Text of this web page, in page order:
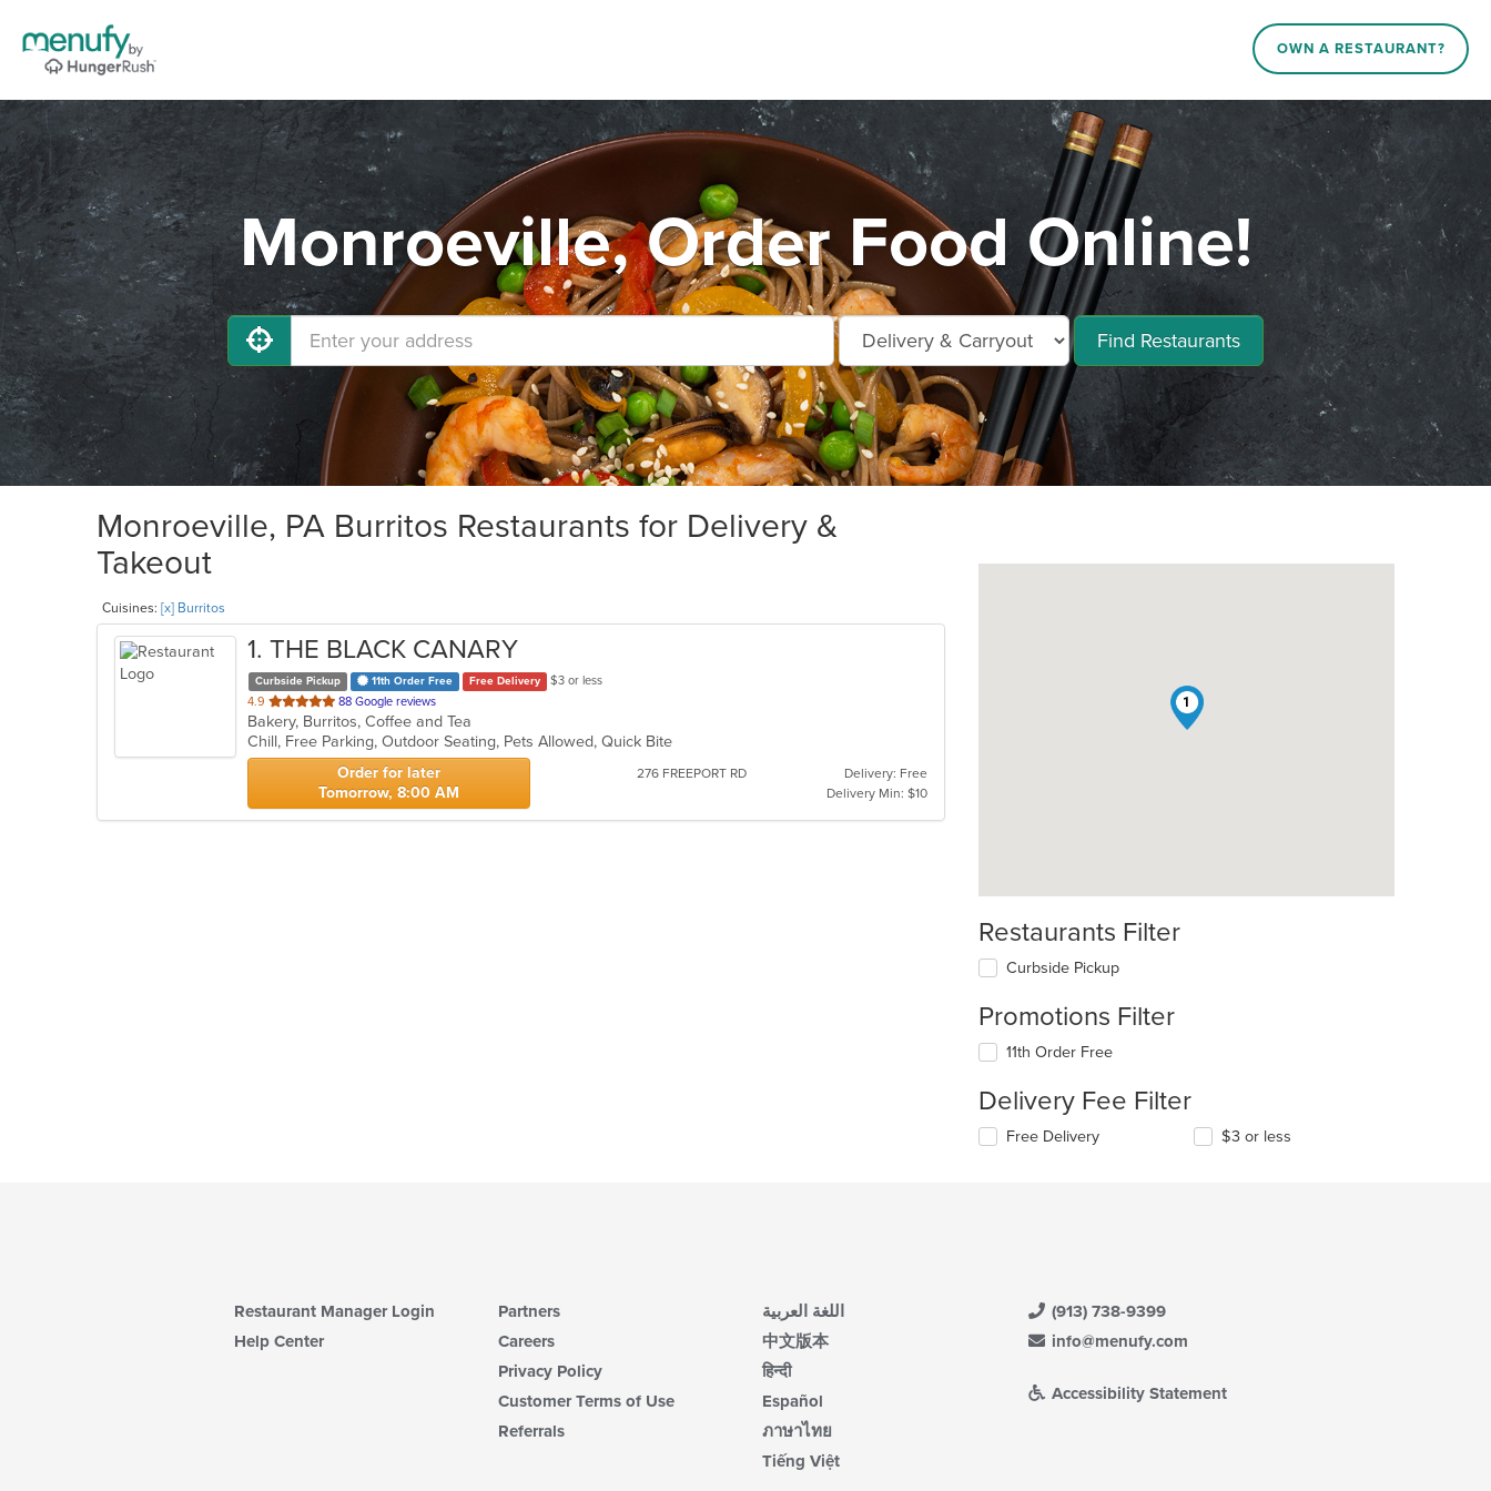
OWN A RESTAURANT?
Monroeville, Order Food Online!
Find Restaurants
Monroeville, PA Burritos Restaurants for Delivery &
Takeout
Cuisines: [x] Burritos
1. THE BLACK CANARY
Curbside Pickup 11th Order Free Free Delivery
$3 or less
4.9 out
of
5
stars.
88 Google reviews
Bakery, Burritos, Coffee and Tea
Chill, Free Parking, Outdoor Seating, Pets Allowed, Quick Bite
Order for later
Tomorrow, 8:00 AM
276 FREEPORT RD
Delivery: Free
Delivery Min: $10
1
Restaurants Filter
Curbside Pickup
Promotions Filter
11th Order Free
Delivery Fee Filter
Free Delivery $3 or less
Restaurant Manager Login
Help Center
Partners
Careers
Privacy Policy
Customer Terms of Use
Referrals
اللغة العربية
中文版本
हिन्दी
Español
ภาษาไทย
Tiếng Việt
(913) 738-9399
info@menufy.com
Accessibility Statement